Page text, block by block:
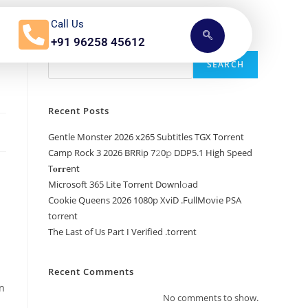
Call Us
+91 96258 45612
Search
SEARCH
Recent Posts
Gentle Monster 2026 x265 Subtitles TGX Torrent
Camp Rock 3 2026 BRRip 7𝟸0𝚙 DDP5.1 High Speed
T𝐨𝐫𝐫ent
Microsoft 365 Lite Torr𝐞nt Downl𝚘аd
Cookie Queens 2026 1080p XviD .FullMov𝗂e PSA
torrent
The Last of Us Part I Verified .torrent
Recent Comments
No comments to show.